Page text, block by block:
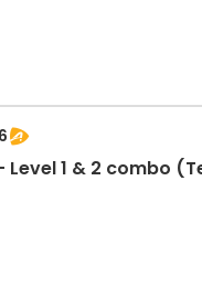
- Level 1 & 2 combo